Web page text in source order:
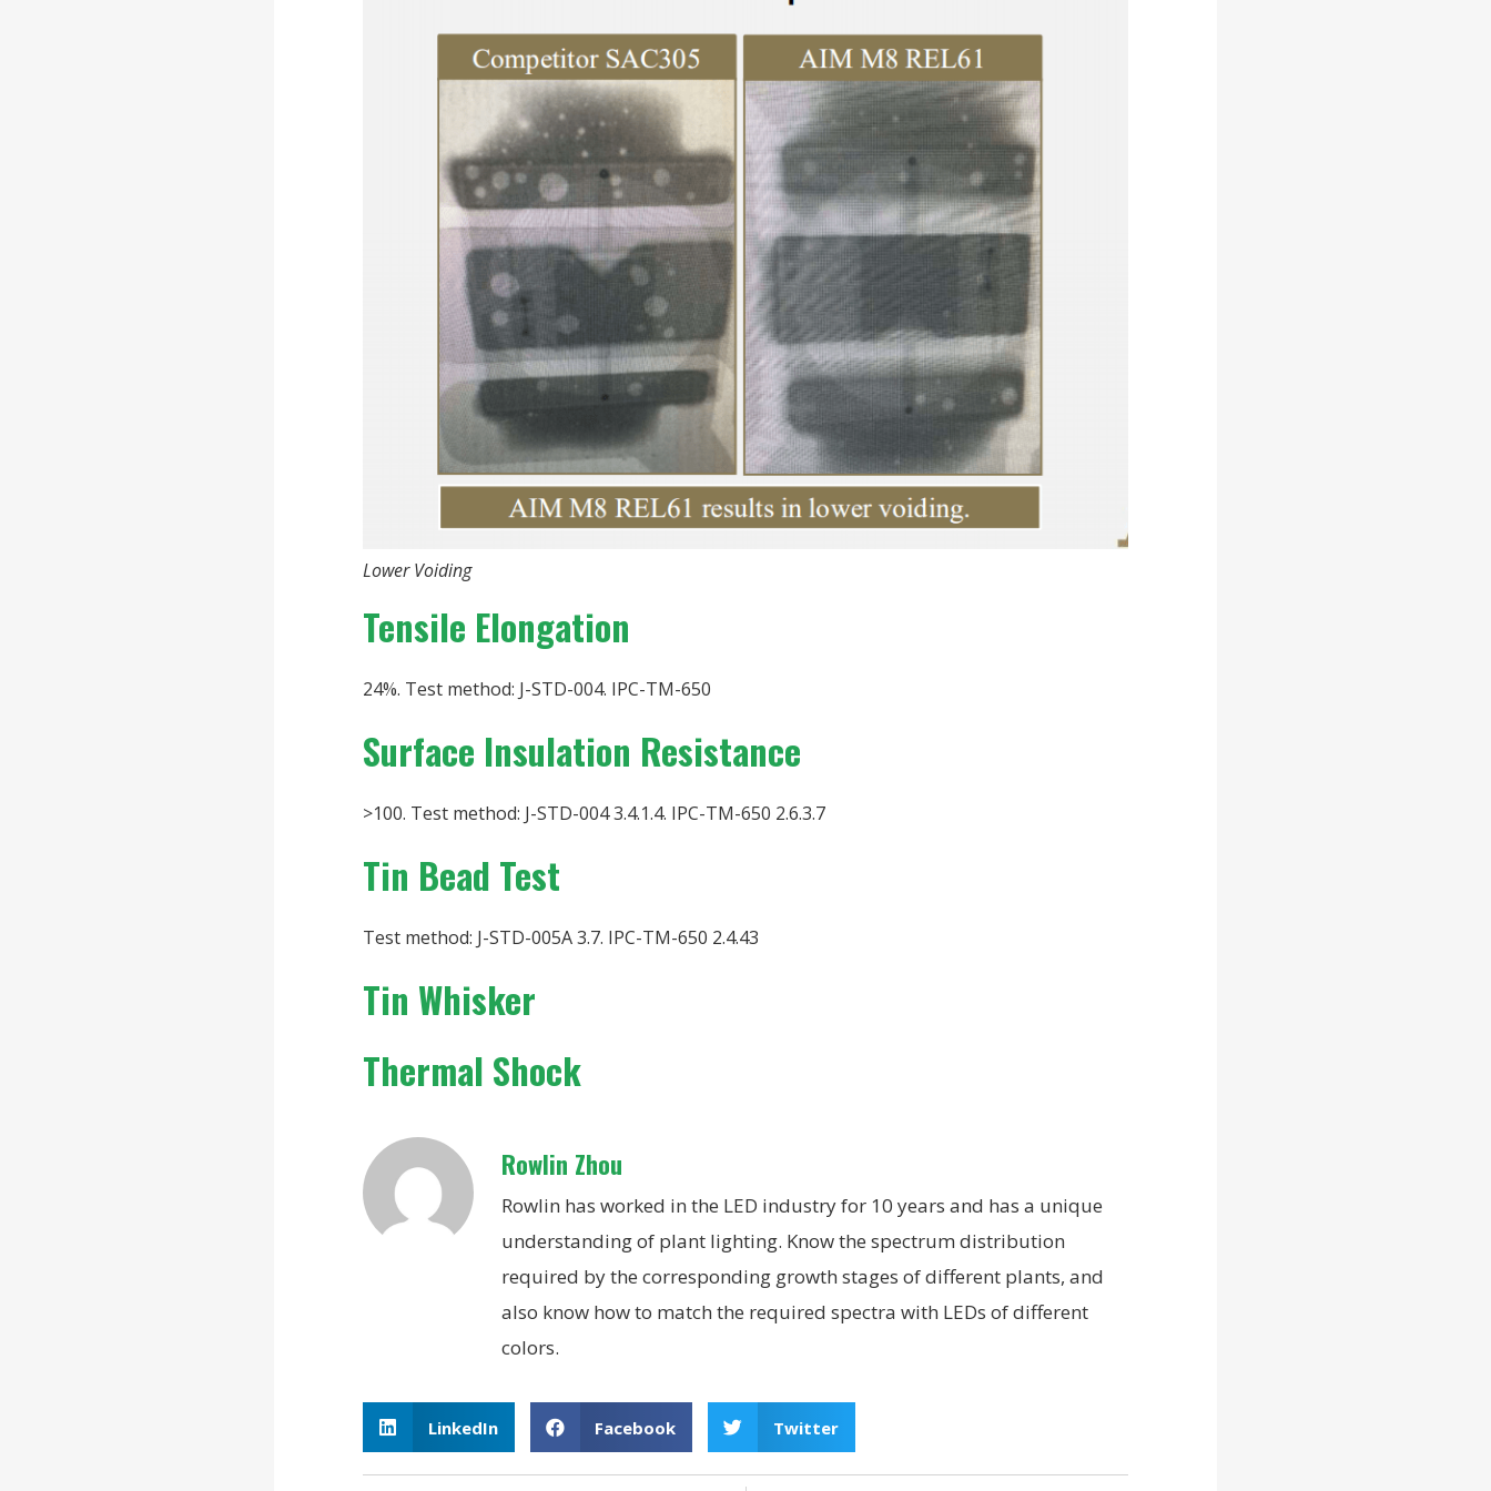
Lower Voiding
Tensile Elongation
24%. Test method: J-STD-004. IPC-TM-650
Surface Insulation Resistance
>100. Test method: J-STD-004 3.4.1.4. IPC-TM-650 2.6.3.7
Tin Bead Test
Test method: J-STD-005A 3.7. IPC-TM-650 2.4.43
Tin Whisker
Thermal Shock
Rowlin Zhou
Rowlin has worked in the LED industry for 10 years and has a unique
understanding of plant lighting. Know the spectrum distribution
required by the corresponding growth stages of different plants, and
also know how to match the required spectra with LEDs of different
colors.
LinkedIn Facebook Twitter